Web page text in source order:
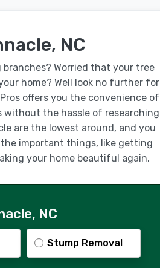
NC
Worried that your tree
home? Well look no further for
offers you the convenience of
without the hassle of researching
are the lowest around, and you
important things, like getting
your home beautiful again.
NC
Stump Removal